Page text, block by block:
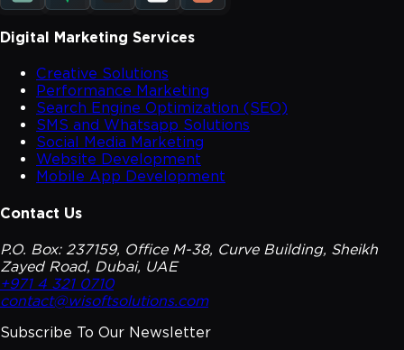
Digital Marketing Services
Creative Solutions
Performance Marketing
Search Engine Optimization (SEO)
SMS and Whatsapp Solutions
Social Media Marketing
Website Development
Mobile App Development
Contact Us
P.O. Box: 237159, Office M-38, Curve Building, Sheikh
Zayed Road, Dubai, UAE
+971 4 321 0710
contact@wisoftsolutions.com
Subscribe To Our Newsletter